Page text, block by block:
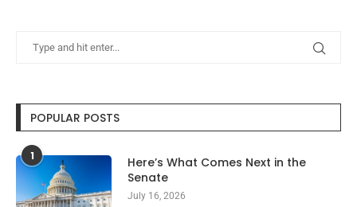
POPULAR POSTS
1
Here’s What Comes Next in the
Senate
July 16, 2026